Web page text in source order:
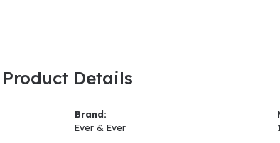
Product Details
Brand:
Ever & Ever